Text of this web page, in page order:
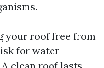
your roof free from
for water
clean roof lasts